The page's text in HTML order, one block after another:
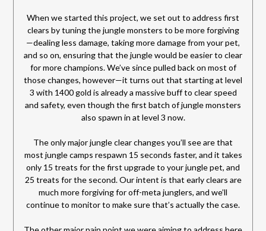
When we started this project, we set out to address first
clears by tuning the jungle monsters to be more forgiving
—dealing less damage, taking more damage from your pet,
and so on, ensuring that the jungle would be easier to clear
for more champions. We’ve since pulled back on most of
those changes, however—it turns out that starting at level
3 with 1400 gold is already a massive buff to clear speed
and safety, even though the first batch of jungle monsters
also spawn in at level 3 now.
The only major jungle clear changes you’ll see are that
most jungle camps respawn 15 seconds faster, and it takes
only 15 treats for the first upgrade to your jungle pet, and
25 treats for the second. Our intent is that early clears are
much more forgiving for off-meta junglers, and we’ll
continue to monitor to make sure that’s actually the case.